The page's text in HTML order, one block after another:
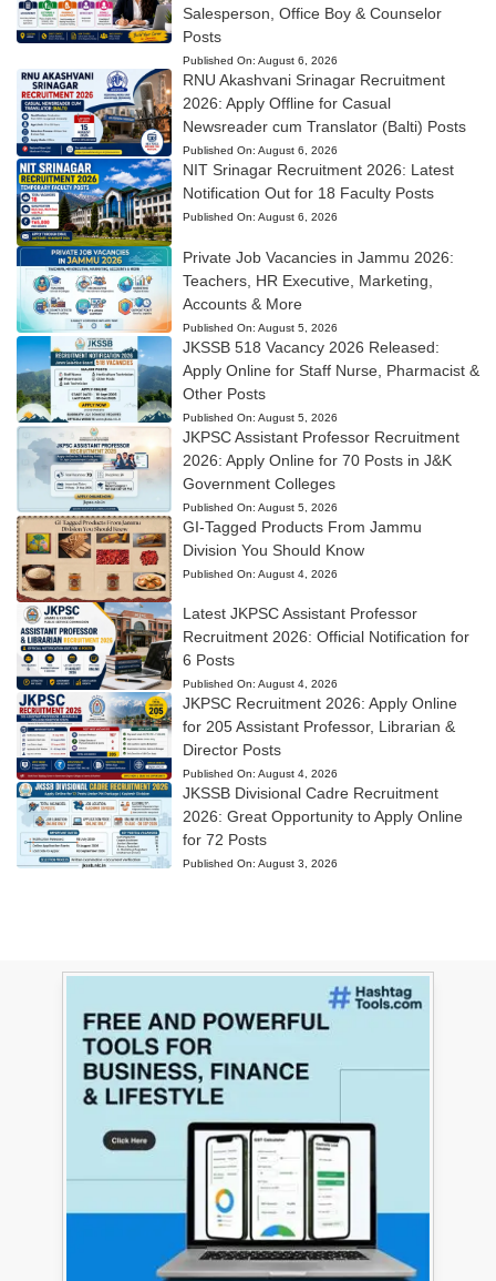
Salesperson, Office Boy & Counselor
Posts
Published On: August 6, 2026
RNU Akashvani Srinagar Recruitment
2026: Apply Offline for Casual
Newsreader cum Translator (Balti) Posts
Published On: August 6, 2026
NIT Srinagar Recruitment 2026: Latest
Notification Out for 18 Faculty Posts
Published On: August 6, 2026
Private Job Vacancies in Jammu 2026:
Teachers, HR Executive, Marketing,
Accounts & More
Published On: August 5, 2026
JKSSB 518 Vacancy 2026 Released:
Apply Online for Staff Nurse, Pharmacist &
Other Posts
Published On: August 5, 2026
JKPSC Assistant Professor Recruitment
2026: Apply Online for 70 Posts in J&K
Government Colleges
Published On: August 5, 2026
GI-Tagged Products From Jammu
Division You Should Know
Published On: August 4, 2026
Latest JKPSC Assistant Professor
Recruitment 2026: Official Notification for
6 Posts
Published On: August 4, 2026
JKPSC Recruitment 2026: Apply Online
for 205 Assistant Professor, Librarian &
Director Posts
Published On: August 4, 2026
JKSSB Divisional Cadre Recruitment
2026: Great Opportunity to Apply Online
for 72 Posts
Published On: August 3, 2026